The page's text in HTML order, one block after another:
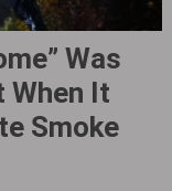
Was
When It
Smoke